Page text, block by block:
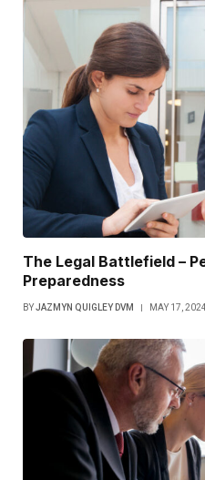
The Legal Battlefield –
Preparedness
BYJAZMYN QUIGLEY DVM MAY 17, 2024